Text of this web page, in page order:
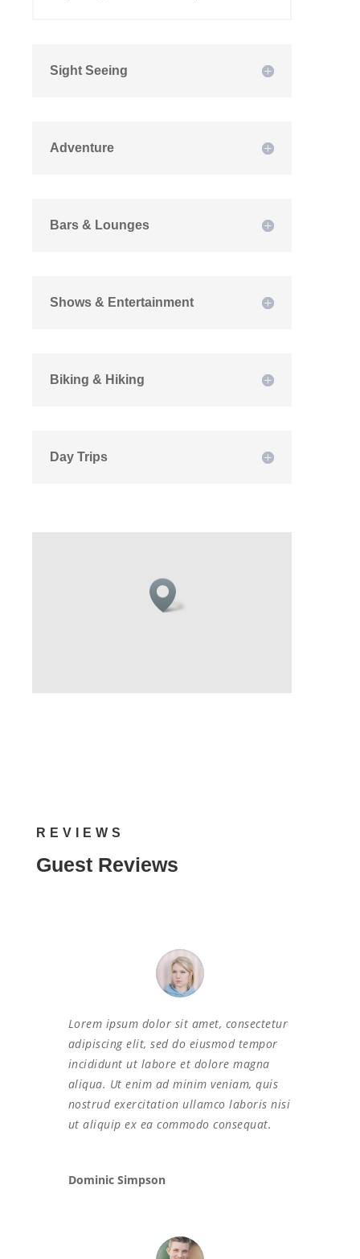
Sight Seeing
Adventure
Bars & Lounges
Shows & Entertainment
Biking & Hiking
Day Trips
REVIEWS
Guest Reviews
Lorem ipsum dolor sit amet, consectetur
adipiscing elit, sed do eiusmod tempor
incididunt ut labore et dolore magna
aliqua. Ut enim ad minim veniam, quis
nostrud exercitation ullamco laboris nisi
ut aliquip ex ea commodo consequat.
Dominic Simpson